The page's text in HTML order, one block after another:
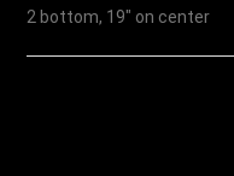
2 bottom, 19" on center